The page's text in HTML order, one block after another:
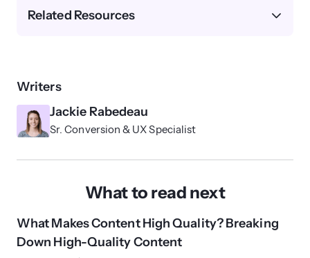
Writers
Jackie Rabedeau
Sr. Conversion & UX Specialist
Related Resources
What to read next
What Makes Content High Quality? Breaking
Down High-Quality Content